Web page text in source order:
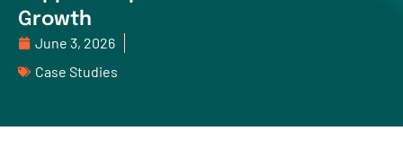
Growth
June 3, 2026
Case Studies